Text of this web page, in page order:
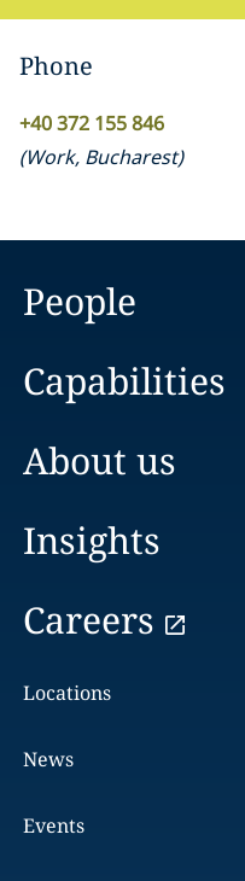
Phone
+40 372 155 846
(Work, Bucharest)
People
Capabilities
About us
Insights
Careers
Locations
News
Events